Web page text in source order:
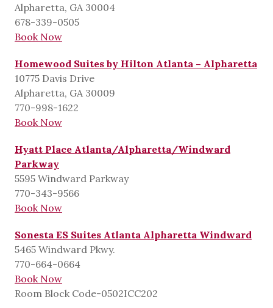
Alpharetta, GA 30004
678-339-0505
Book Now
Homewood Suites by Hilton Atlanta – Alpharetta
10775 Davis Drive
Alpharetta, GA 30009
770-998-1622
Book Now
Hyatt Place Atlanta/Alpharetta/Windward
Parkway
5595 Windward Parkway
770-343-9566
Book Now
Sonesta ES Suites Atlanta Alpharetta Windward
5465 Windward Pkwy.
770-664-0664
Book Now
Room Block Code-0502ICC202